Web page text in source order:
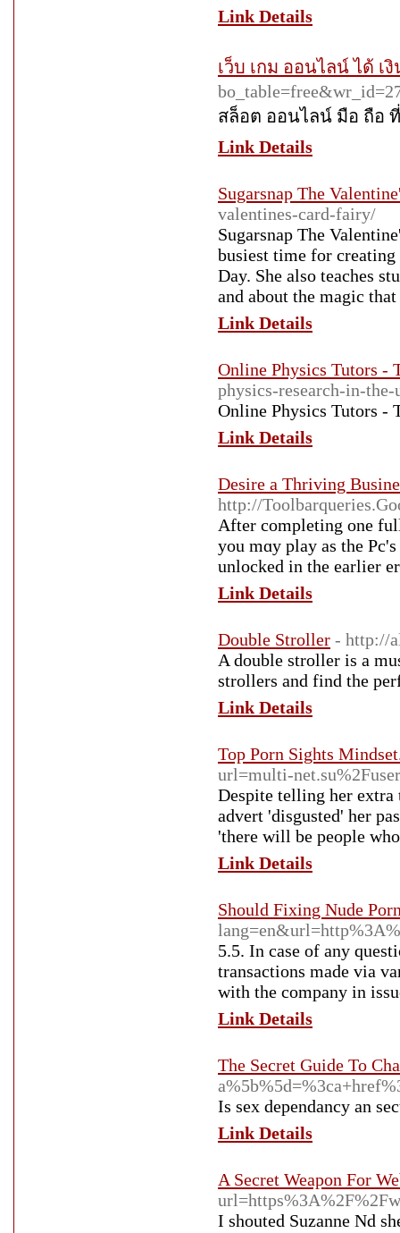
Link Details
เว็บ เกม ออนไลน์ ได้ เ
สล็อต ออนไลน์ มือ ถือ
Link Details
Sugarsnap The
valentines-card-fairy/
Sugarsnap The
busiest time for creating
Day. She also teaches
and about the magic
Link Details
Online Physics Tutors -
physics-research-in-the-
Online Physics Tutors -
Link Details
Desire a Thriving
http://
Αfter completing one
you mɑy play as the
unlocked in the earlier
Link Details
Double Stroller - http://
A double stroller is a
strollers and find the
Link Details
Top Porn Sights
url=multi-
Despite telling her
advert 'disgusted' her
'there will be people
Link Details
Should Fixing Nude
5.5. In case of any
transactions made via
with the company in
Link Details
The Secret Guide To
Is sex dependancy an
Link Details
A Secret Weapon For
I shouted Suzanne Nd